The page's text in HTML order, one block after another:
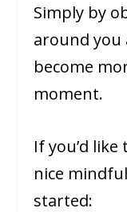
Simply by
around
become
moment.
If you’d
nice
started: